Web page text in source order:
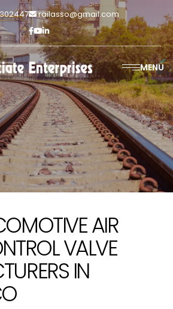
railasso@gmail.com
MENU
AIR
VALVE
IN